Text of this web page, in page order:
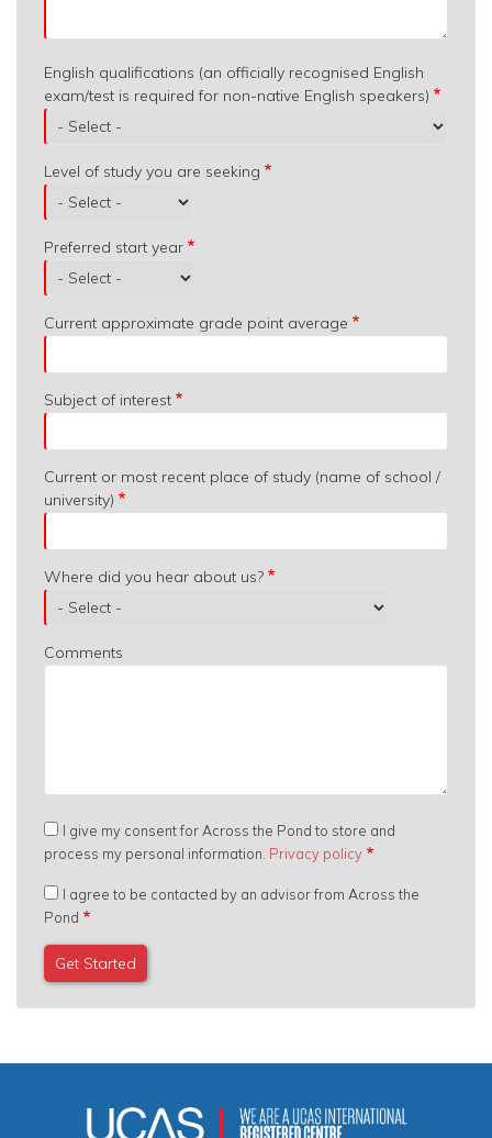
English qualifications (an officially recognised English
exam/test is required for non-native English speakers)
Level of study you are seeking
Preferred start year
Current approximate grade point average
Subject of interest
Current or most recent place of study (name of school /
university)
Where did you hear about us?
Comments
I give my consent for Across the Pond to store and
process my personal information. Privacy policy
I agree to be contacted by an advisor from Across the
Pond